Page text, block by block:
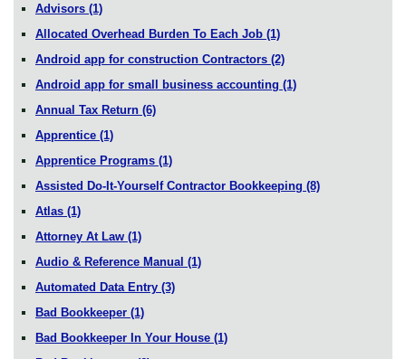
Advisors (1)
Allocated Overhead Burden To Each Job (1)
Android app for construction Contractors (2)
Android app for small business accounting (1)
Annual Tax Return (6)
Apprentice (1)
Apprentice Programs (1)
Assisted Do-It-Yourself Contractor Bookkeeping (8)
Atlas (1)
Attorney At Law (1)
Audio & Reference Manual (1)
Automated Data Entry (3)
Bad Bookkeeper (1)
Bad Bookkeeper In Your House (1)